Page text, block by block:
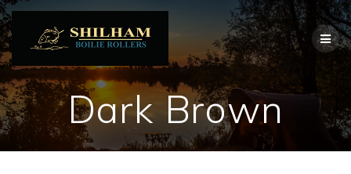
content
Dark Brown